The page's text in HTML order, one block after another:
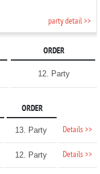
party detail >>
ORDER
12. Party
ORDER
13. Party Details >>
12. Party Details >>